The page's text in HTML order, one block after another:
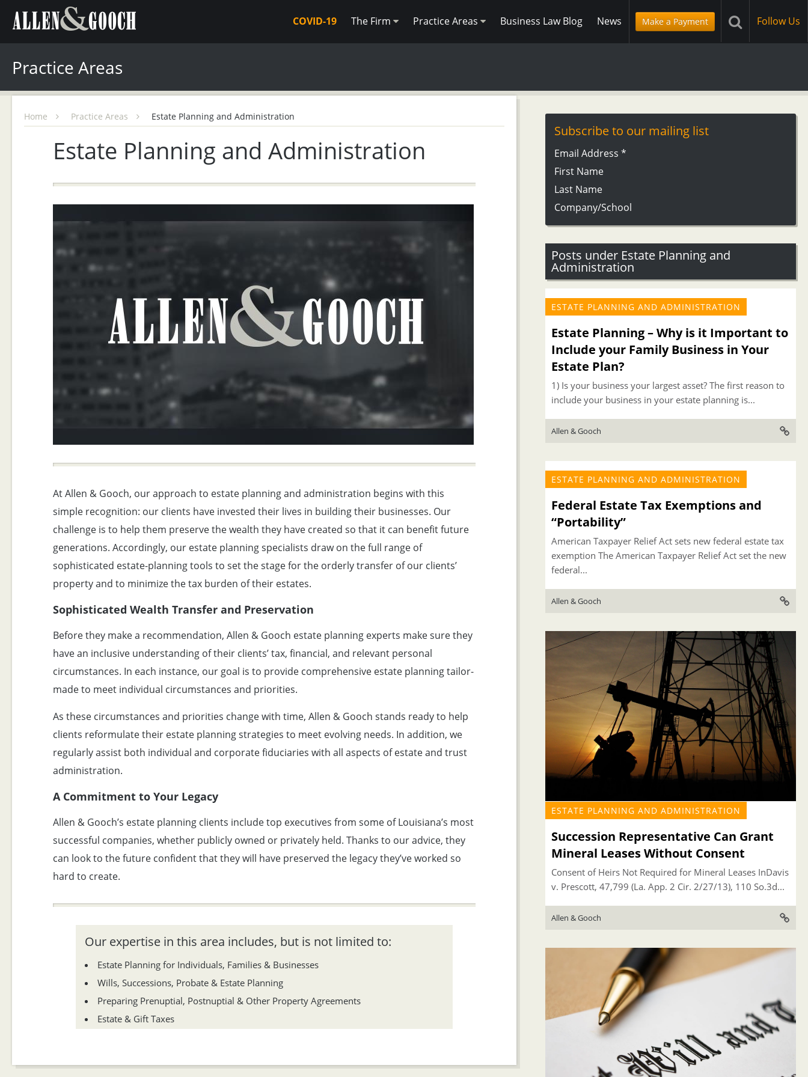
COVID-19 The Firm Practice Areas Business Law Blog News Make a Payment Follow Us
Practice Areas
Home Practice Areas Estate Planning and Administration
Estate Planning and Administration
At Allen & Gooch, our approach to estate planning and administration begins with this
simple recognition: our clients have invested their lives in building their businesses. Our
challenge is to help them preserve the wealth they have created so that it can benefit future
generations. Accordingly, our estate planning specialists draw on the full range of
sophisticated estate-planning tools to set the stage for the orderly transfer of our clients’
property and to minimize the tax burden of their estates.
Sophisticated Wealth Transfer and Preservation
Before they make a recommendation, Allen & Gooch estate planning experts make sure they
have an inclusive understanding of their clients’ tax, financial, and relevant personal
circumstances. In each instance, our goal is to provide comprehensive estate planning tailor-
made to meet individual circumstances and priorities.
As these circumstances and priorities change with time, Allen & Gooch stands ready to help
clients reformulate their estate planning strategies to meet evolving needs. In addition, we
regularly assist both individual and corporate fiduciaries with all aspects of estate and trust
administration.
A Commitment to Your Legacy
Allen & Gooch’s estate planning clients include top executives from some of Louisiana’s most
successful companies, whether publicly owned or privately held. Thanks to our advice, they
can look to the future confident that they will have preserved the legacy they’ve worked so
hard to create.
Our expertise in this area includes, but is not limited to:
Estate Planning for Individuals, Families & Businesses
Wills, Successions, Probate & Estate Planning
Preparing Prenuptial, Postnuptial & Other Property Agreements
Estate & Gift Taxes
Subscribe to our mailing list
Email Address *
First Name
Last Name
Company/School
Posts under Estate Planning and
Administration
ESTATE PLANNING AND ADMINISTRATION
Estate Planning – Why is it Important to
Include your Family Business in Your
Estate Plan?
1) Is your business your largest asset? The first reason to
include your business in your estate planning is...
Allen & Gooch
ESTATE PLANNING AND ADMINISTRATION
Federal Estate Tax Exemptions and
“Portability”
American Taxpayer Relief Act sets new federal estate tax
exemption The American Taxpayer Relief Act set the new
federal...
Allen & Gooch
ESTATE PLANNING AND ADMINISTRATION
Succession Representative Can Grant
Mineral Leases Without Consent
Consent of Heirs Not Required for Mineral Leases InDavis
v. Prescott, 47,799 (La. App. 2 Cir. 2/27/13), 110 So.3d...
Allen & Gooch